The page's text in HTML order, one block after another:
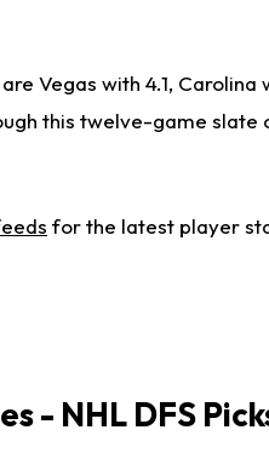
Vegas with 4.1, Carolina
this twelve-game slate
for the latest player
- NHL DFS